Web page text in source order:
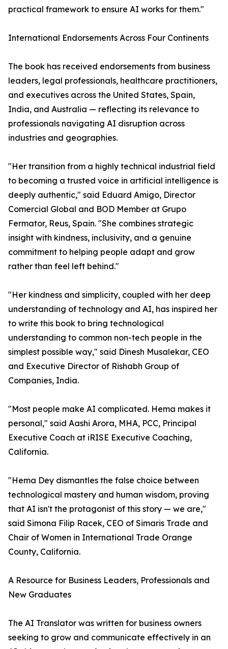
practical framework to ensure AI works for them."
International Endorsements Across Four Continents
The book has received endorsements from business
leaders, legal professionals, healthcare practitioners,
and executives across the United States, Spain,
India, and Australia — reflecting its relevance to
professionals navigating AI disruption across
industries and geographies.
"Her transition from a highly technical industrial field
to becoming a trusted voice in artificial intelligence is
deeply authentic," said Eduard Amigo, Director
Comercial Global and BOD Member at Grupo
Fermator, Reus, Spain. "She combines strategic
insight with kindness, inclusivity, and a genuine
commitment to helping people adapt and grow
rather than feel left behind."
"Her kindness and simplicity, coupled with her deep
understanding of technology and AI, has inspired her
to write this book to bring technological
understanding to common non-tech people in the
simplest possible way," said Dinesh Musalekar, CEO
and Executive Director of Rishabh Group of
Companies, India.
"Most people make AI complicated. Hema makes it
personal," said Aashi Arora, MHA, PCC, Principal
Executive Coach at iRISE Executive Coaching,
California.
"Hema Dey dismantles the false choice between
technological mastery and human wisdom, proving
that AI isn't the protagonist of this story — we are,"
said Simona Filip Racek, CEO of Simaris Trade and
Chair of Women in International Trade Orange
County, California.
A Resource for Business Leaders, Professionals and
New Graduates
The AI Translator was written for business owners
seeking to grow and communicate effectively in an